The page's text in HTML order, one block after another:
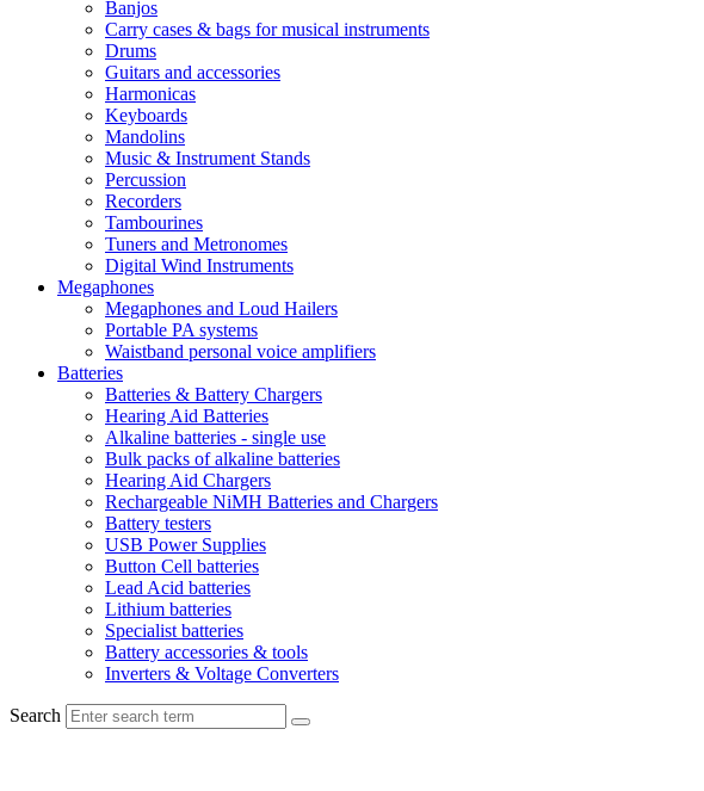
Banjos
Carry cases & bags for musical instruments
Drums
Guitars and accessories
Harmonicas
Keyboards
Mandolins
Music & Instrument Stands
Percussion
Recorders
Tambourines
Tuners and Metronomes
Digital Wind Instruments
Megaphones
Megaphones and Loud Hailers
Portable PA systems
Waistband personal voice amplifiers
Batteries
Batteries & Battery Chargers
Hearing Aid Batteries
Alkaline batteries - single use
Bulk packs of alkaline batteries
Hearing Aid Chargers
Rechargeable NiMH Batteries and Chargers
Battery testers
USB Power Supplies
Button Cell batteries
Lead Acid batteries
Lithium batteries
Specialist batteries
Battery accessories & tools
Inverters & Voltage Converters
Search